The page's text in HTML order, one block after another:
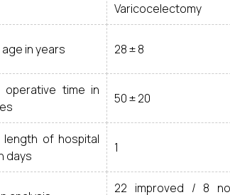
Varicocelectomy
in years 28 ± 8
operative time in
50 ± 20
length of hospital
days
1
22 improved / 8 no